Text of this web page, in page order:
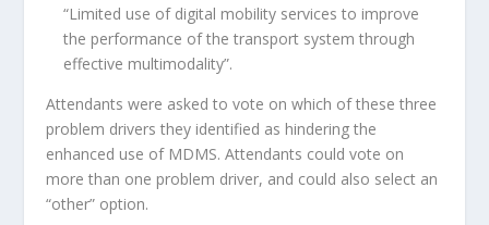
“Limited use of digital mobility services to improve
the performance of the transport system through
effective multimodality”.
Attendants were asked to vote on which of these three
problem drivers they identified as hindering the
enhanced use of MDMS. Attendants could vote on
more than one problem driver, and could also select an
“other” option.